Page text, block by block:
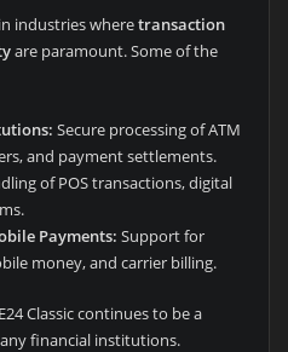
industries wheretransaction
are paramount. Some of the
Secure processing of ATM
and payment settlements.
of POS transactions, digital
Payments: Support for
money, and carrier billing.
Classic continues to be a
financial institutions.